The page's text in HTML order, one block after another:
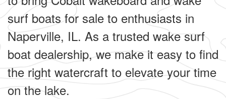
surf boats for sale to enthusiasts in
Naperville, IL. As a trusted wake surf
boat dealership, we make it easy to find
the right watercraft to elevate your time
on the lake.